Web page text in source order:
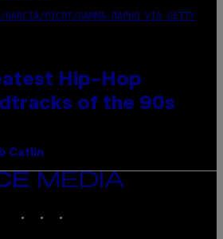
GARCIA/PICOT/GAMMA-RAPHO VIA GETTY
Hip-Hop
of the 90s
Catlin